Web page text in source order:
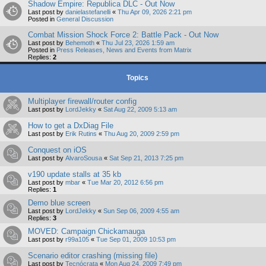
Shadow Empire: Republica DLC - Out Now
Last post by danielastefanelli « Thu Apr 09, 2026 2:21 pm
Posted in General Discussion
Combat Mission Shock Force 2: Battle Pack - Out Now
Last post by Behemoth « Thu Jul 23, 2026 1:59 am
Posted in Press Releases, News and Events from Matrix
Replies: 2
Topics
Multiplayer firewall/router config
Last post by LordJekky « Sat Aug 22, 2009 5:13 am
How to get a DxDiag File
Last post by Erik Rutins « Thu Aug 20, 2009 2:59 pm
Conquest on iOS
Last post by AlvaroSousa « Sat Sep 21, 2013 7:25 pm
v190 update stalls at 35 kb
Last post by mbar « Tue Mar 20, 2012 6:56 pm
Replies: 1
Demo blue screen
Last post by LordJekky « Sun Sep 06, 2009 4:55 am
Replies: 3
MOVED: Campaign Chickamauga
Last post by r99a105 « Tue Sep 01, 2009 10:53 pm
Scenario editor crashing (missing file)
Last post by Tecnócrata « Mon Aug 24, 2009 7:49 pm